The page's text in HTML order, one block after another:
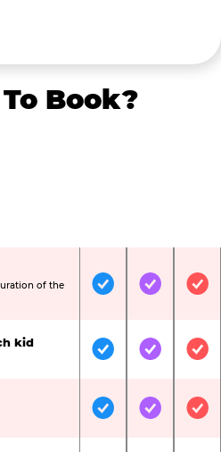
Book?
of the
IncludedIncluded
kid
IncludedIncluded
IncludedIncluded